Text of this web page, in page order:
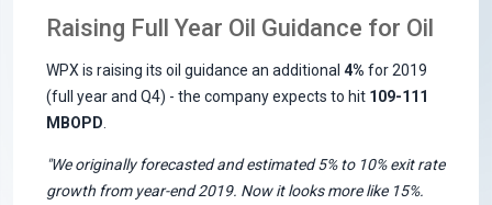
Raising Full Year Oil Guidance for Oil
WPX is raising its oil guidance an additional 4% for 2019
(full year and Q4) - the company expects to hit 109-111
MBOPD.
"We originally forecasted and estimated 5% to 10% exit rate
growth from year-end 2019. Now it looks more like 15%.